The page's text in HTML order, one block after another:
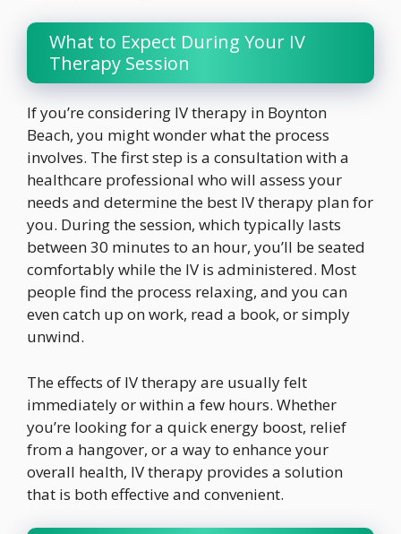
What to Expect During Your IV
Therapy Session
If you’re considering IV therapy in Boynton
Beach, you might wonder what the process
involves. The first step is a consultation with a
healthcare professional who will assess your
needs and determine the best IV therapy plan for
you. During the session, which typically lasts
between 30 minutes to an hour, you’ll be seated
comfortably while the IV is administered. Most
people find the process relaxing, and you can
even catch up on work, read a book, or simply
unwind.
The effects of IV therapy are usually felt
immediately or within a few hours. Whether
you’re looking for a quick energy boost, relief
from a hangover, or a way to enhance your
overall health, IV therapy provides a solution
that is both effective and convenient.